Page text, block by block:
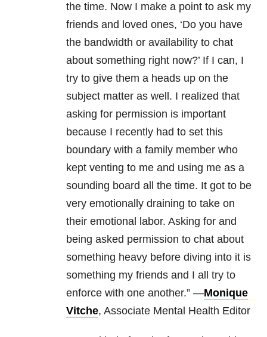
the time. Now I make a point to ask my
friends and loved ones, ‘Do you have
the bandwidth or availability to chat
about something right now?’ If I can, I
try to give them a heads up on the
subject matter as well. I realized that
asking for permission is important
because I recently had to set this
boundary with a family member who
kept venting to me and using me as a
sounding board all the time. It got to be
very emotionally draining to take on
their emotional labor. Asking for and
being asked permission to chat about
something heavy before diving into it is
something my friends and I all try to
enforce with one another.” —Monique
Vitche, Associate Mental Health Editor